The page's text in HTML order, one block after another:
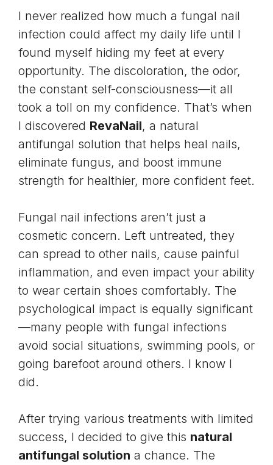
I never realized how much a fungal nail
infection could affect my daily life until I
found myself hiding my feet at every
opportunity. The discoloration, the odor,
the constant self-consciousness—it all
took a toll on my confidence. That’s when
I discovered RevaNail, a natural
antifungal solution that helps heal nails,
eliminate fungus, and boost immune
strength for healthier, more confident feet.
Fungal nail infections aren’t just a
cosmetic concern. Left untreated, they
can spread to other nails, cause painful
inflammation, and even impact your ability
to wear certain shoes comfortably. The
psychological impact is equally significant
—many people with fungal infections
avoid social situations, swimming pools, or
going barefoot around others. I know I
did.
After trying various treatments with limited
success, I decided to give this natural
antifungal solution a chance. The